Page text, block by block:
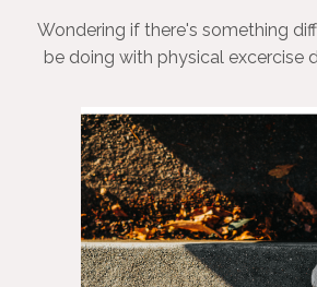
Wondering if there's something
be doing with physical excercise